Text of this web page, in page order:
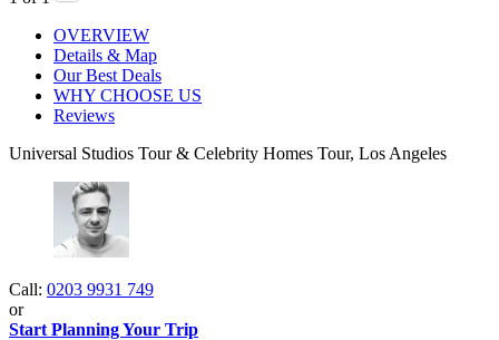
OVERVIEW
Details & Map
Our Best Deals
WHY CHOOSE US
Reviews
Universal Studios Tour & Celebrity Homes Tour, Los Angeles
Call: 0203 9931 749
or
Start Planning Your Trip